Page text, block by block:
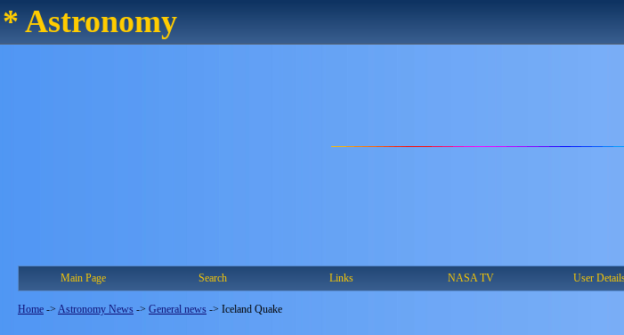
* Astronomy
Main Page Search Links NASA TV User
Home -> Astronomy News -> General news -> Iceland Quake